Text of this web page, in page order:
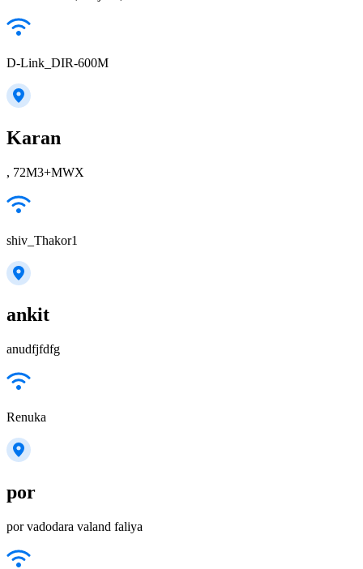
D-Link_DIR-600M
Karan
, 72M3+MWX
shiv_Thakor1
ankit
anudfjfdfg
Renuka
por
por vadodara valand faliya